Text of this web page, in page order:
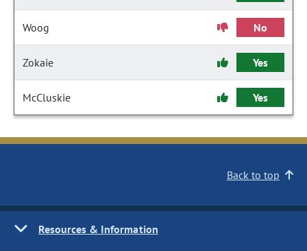
Woog No
Zokaie Yes
McCluskie Yes
Back to top
Resources & Information